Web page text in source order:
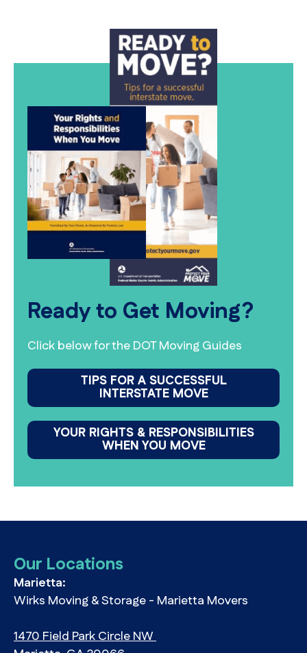
Ready to Get Moving?
Click below for the DOT Moving Guides
TIPS FOR A SUCCESSFUL
INTERSTATE MOVE
YOUR RIGHTS & RESPONSIBILITIES
WHEN YOU MOVE
Our Locations
Marietta:
Wirks Moving & Storage - Marietta Movers
1470 Field Park Circle NW